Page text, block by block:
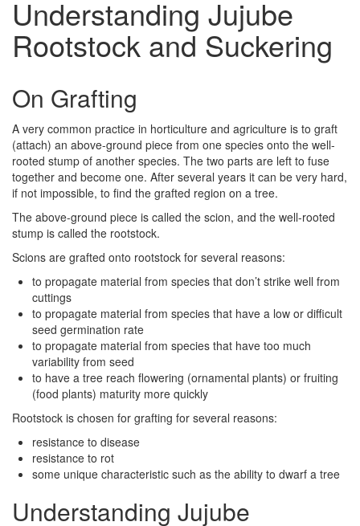
Understanding Jujube
Rootstock and Suckering
On Grafting
A very common practice in horticulture and agriculture is to graft
(attach) an above-ground piece from one species onto the well-
rooted stump of another species. The two parts are left to fuse
together and become one. After several years it can be very hard,
if not impossible, to find the grafted region on a tree.
The above-ground piece is called the scion, and the well-rooted
stump is called the rootstock.
Scions are grafted onto rootstock for several reasons:
to propagate material from species that don’t strike well from
cuttings
to propagate material from species that have a low or difficult
seed germination rate
to propagate material from species that have too much
variability from seed
to have a tree reach flowering (ornamental plants) or fruiting
(food plants) maturity more quickly
Rootstock is chosen for grafting for several reasons:
resistance to disease
resistance to rot
some unique characteristic such as the ability to dwarf a tree
Understanding Jujube